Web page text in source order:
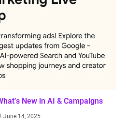
New in AI & Campaigns
June 14, 2025